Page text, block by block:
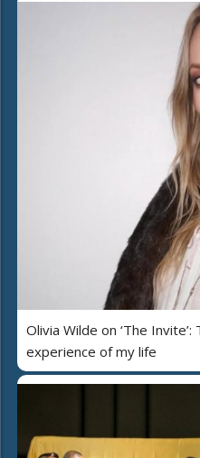
Olivia Wilde on ‘The
experience of my life